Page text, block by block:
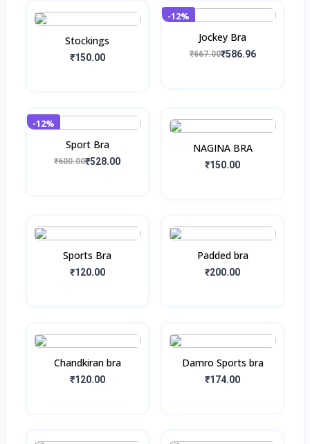
Stockings
₹150.00
-12%
Jockey Bra
₹667.00₹586.96
-12%
Sport Bra
₹600.00₹528.00
NAGINA BRA
₹150.00
Sports Bra
₹120.00
Padded bra
₹200.00
Chandkiran bra
₹120.00
Damro Sports bra
₹174.00